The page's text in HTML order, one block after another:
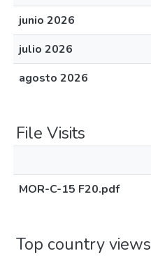
junio 2026
julio 2026
agosto 2026
File Visits
MOR-C-15 F20.pdf
Top country views